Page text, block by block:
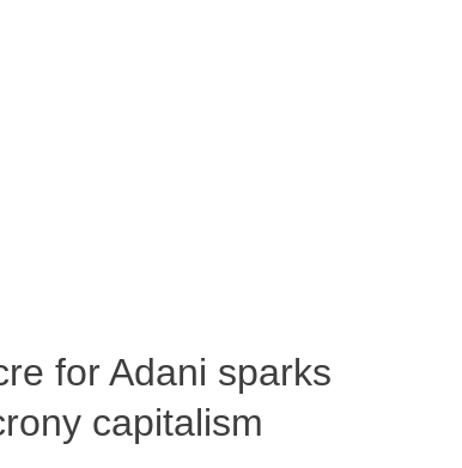
for Adani sparks
capitalism